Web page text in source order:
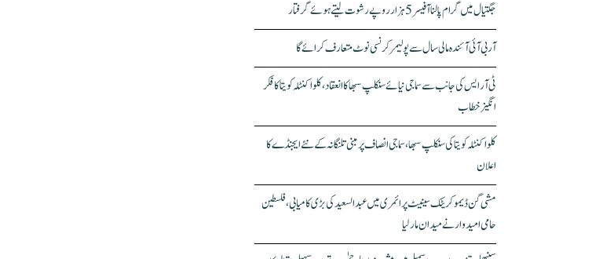
جگتیال میں گرام پالنا آفیسر 5 ہزار روپے رشوت لیتے ہوئے گرفتار
آر بی آئی آئندہ مالی سال سے پولیمر کرنسی نوٹ متعارف کرائے گا
ٹی آر ایس کی جانب سے سماجی نیائے سنکلپ سبھا کا انعقاد، کلواکنٹلہ کویتا کا فکر
انگیز خطاب
کلواکنٹلہ کویتا کی سنکلپ سبھا، سماجی انصاف پر مبنی تلنگانہ کے نئے ایجنڈے کا
اعلان
مشی گن ڈیموکریٹک سینیٹ پرائمری میں عبدالسعید کی بڑی کامیابی، فلسطین
حامی امیدوار نے میدان مار لیا